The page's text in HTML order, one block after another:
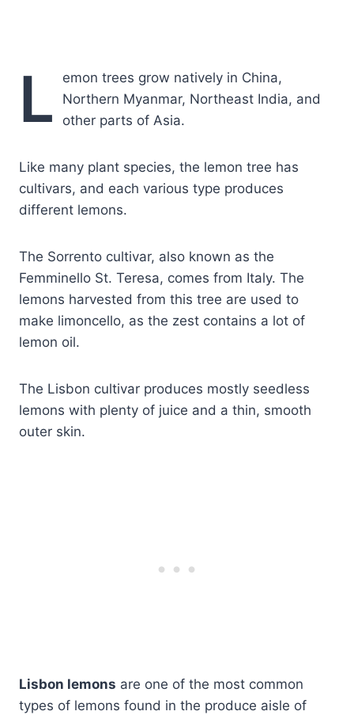
L
emon trees grow natively in China,
Northern Myanmar, Northeast India, and
other parts of Asia.
Like many plant species, the lemon tree has
cultivars, and each various type produces
different lemons.
The Sorrento cultivar, also known as the
Femminello St. Teresa, comes from Italy. The
lemons harvested from this tree are used to
make limoncello, as the zest contains a lot of
lemon oil.
The Lisbon cultivar produces mostly seedless
lemons with plenty of juice and a thin, smooth
outer skin.
Lisbon lemons are one of the most common
types of lemons found in the produce aisle of